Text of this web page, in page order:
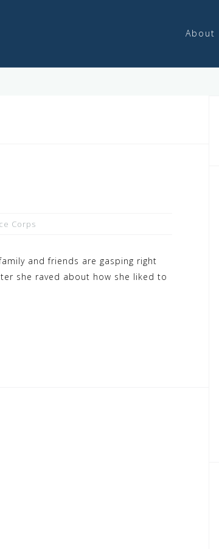
About
Corps
and friends are gasping right
she raved about how she liked to